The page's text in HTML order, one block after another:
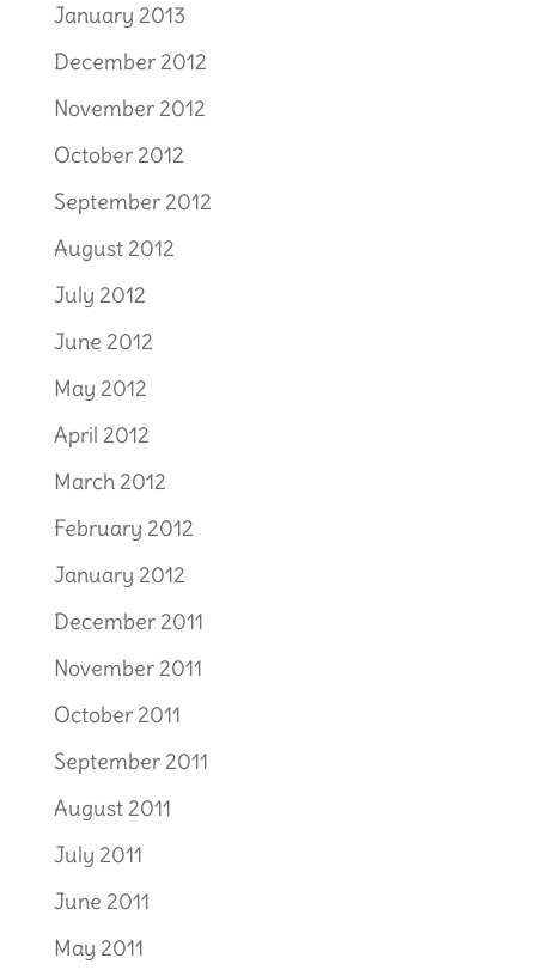
January 2013
December 2012
November 2012
October 2012
September 2012
August 2012
July 2012
June 2012
May 2012
April 2012
March 2012
February 2012
January 2012
December 2011
November 2011
October 2011
September 2011
August 2011
July 2011
June 2011
May 2011